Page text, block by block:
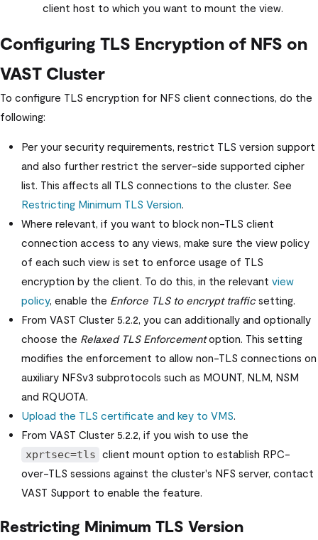
client host to which you want to mount the view.
Configuring TLS Encryption of NFS on
VAST Cluster
To configure TLS encryption for NFS client connections, do the
following:
Per your security requirements, restrict TLS version support
and also further restrict the server-side supported cipher
list. This affects all TLS connections to the cluster. See
Restricting Minimum TLS Version.
Where relevant, if you want to block non-TLS client
connection access to any views, make sure the view policy
of each such view is set to enforce usage of TLS
encryption by the client. To do this, in the relevant view
policy, enable the Enforce TLS to encrypt traffic setting.
From VAST Cluster 5.2.2, you can additionally and optionally
choose the Relaxed TLS Enforcementoption. This setting
modifies the enforcement to allow non-TLS connections on
auxiliary NFSv3 subprotocols such as MOUNT, NLM, NSM
and RQUOTA.
Upload the TLS certificate and key to VMS.
From VAST Cluster 5.2.2, if you wish to use the
xprtsec=tls client mount option to establish RPC-
over-TLS sessions against the cluster's NFS server, contact
VAST Support to enable the feature.
Restricting Minimum TLS Version